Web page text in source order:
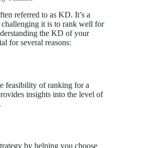
referred to as KD. It’s a
challenging it is to rank well for
the KD of your
for several reasons:
feasibility of ranking for a
insights into the level of
by helping you choose